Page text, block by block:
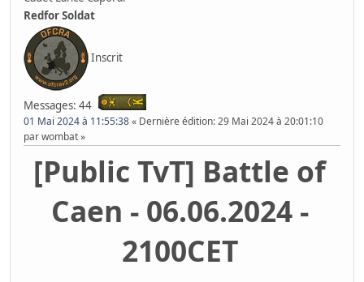
Redfor Soldat
Inscrit
Messages: 44
01 Mai 2024 à 11:55:38 Dernière édition: 29 Mai 2024 à 20:01:10
par wombat
[Public TvT] Battle of
Caen - 06.06.2024 -
2100CET